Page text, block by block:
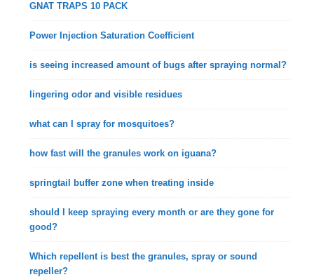
GNAT TRAPS 10 PACK
Power Injection Saturation Coefficient
is seeing increased amount of bugs after spraying normal?
lingering odor and visible residues
what can I spray for mosquitoes?
how fast will the granules work on iguana?
springtail buffer zone when treating inside
should I keep spraying every month or are they gone for
good?
Which repellent is best the granules, spray or sound
repeller?